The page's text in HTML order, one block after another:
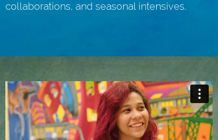
collaborations, and seasonal intensives.